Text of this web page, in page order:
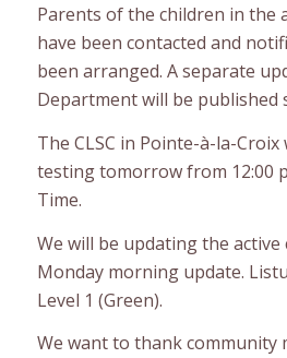
Parents of the children in the
have been contacted and
been arranged. A separate
Department will be published
The CLSC in Pointe-à-la-
testing tomorrow from 12:00
Time.
We will be updating the active
Monday morning update.
Level 1 (Green).
We want to thank community